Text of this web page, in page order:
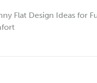
Flat Design Ideas for